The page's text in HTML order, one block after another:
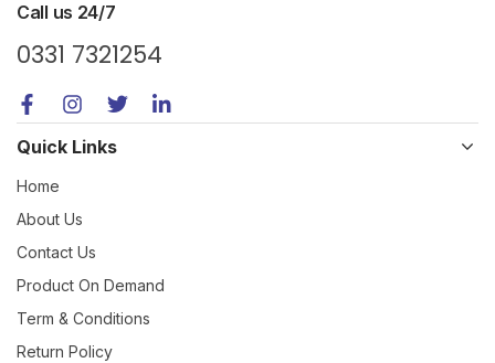
Call us 24/7
0331 7321254
Quick Links
Home
About Us
Contact Us
Product On Demand
Term & Conditions
Return Policy